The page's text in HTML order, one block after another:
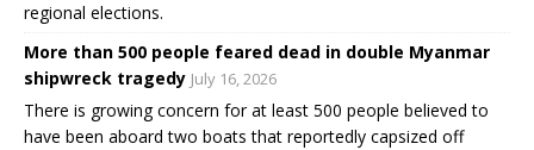
regional elections.
More than 500 people feared dead in double Myanmar
shipwreck tragedy July 16, 2026
There is growing concern for at least 500 people believed to
have been aboard two boats that reportedly capsized off